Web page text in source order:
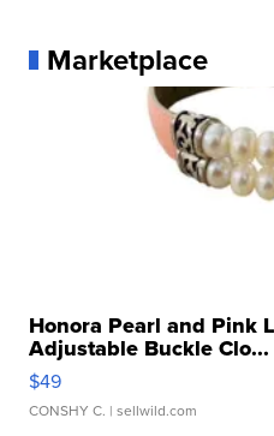
Marketplace
Honora Pearl and Pink
Adjustable Buckle Clo...
$49
CONSHY C. | sellwild.com